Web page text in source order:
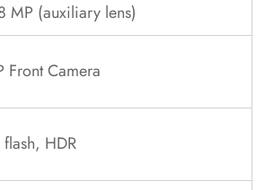
MP (auxiliary lens)
Front Camera
flash, HDR